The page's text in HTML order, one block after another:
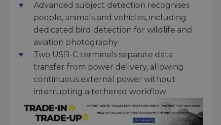
Advanced subject detection recognises
people, animals and vehicles, including
dedicated bird detection for wildlife and
aviation photography
Two USB-C terminals separate data
transfer from power delivery, allowing
continuous external power without
interrupting a tethered workflow